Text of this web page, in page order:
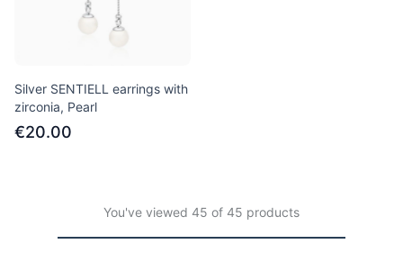
Silver SENTIELL earrings with
zirconia, Pearl
€20.00
You've viewed 45 of 45 products